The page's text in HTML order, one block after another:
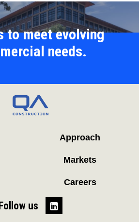
to meet evolving
needs.
Approach
Markets
Careers
us